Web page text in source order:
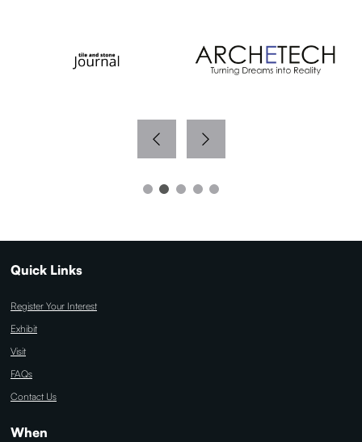
Quick Links
Register Your Interest
Exhibit
Visit
FAQs
Contact Us
When